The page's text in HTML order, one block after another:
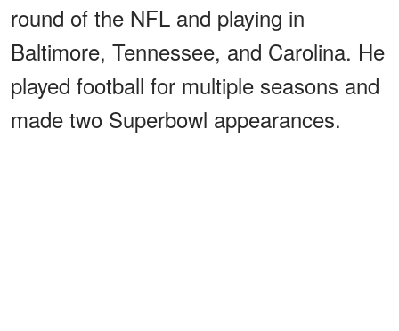
round of the NFL and playing in
Baltimore, Tennessee, and Carolina. He
played football for multiple seasons and
made two Superbowl appearances.